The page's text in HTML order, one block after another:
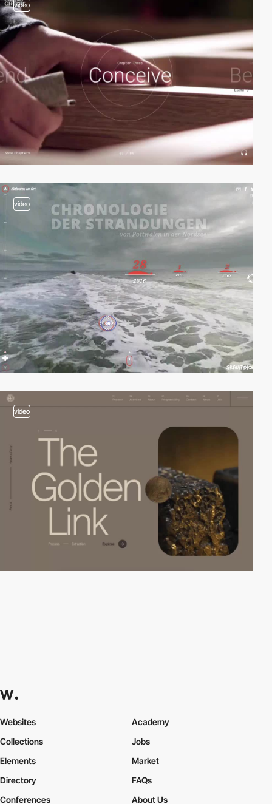
video
video
video
Websites
Collections
Elements
Academy
Jobs
Market
Directory
Conferences
FAQs
About Us